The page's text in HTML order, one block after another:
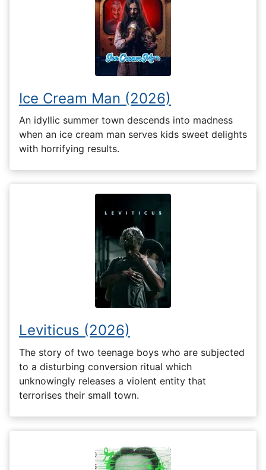
Ice Cream Man (2026)
An idyllic summer town descends into madness
when an ice cream man serves kids sweet delights
with horrifying results.
Leviticus (2026)
The story of two teenage boys who are subjected
to a disturbing conversion ritual which
unknowingly releases a violent entity that
terrorises their small town.